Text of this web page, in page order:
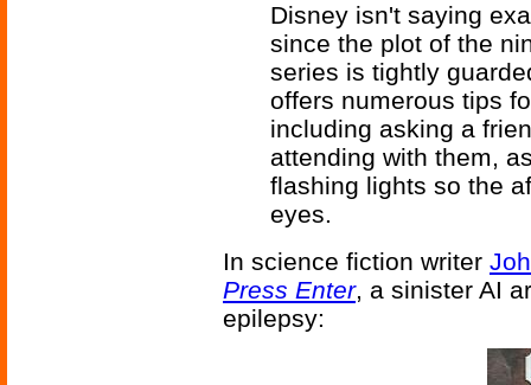
Disney isn't saying
since the plot of the
series is tightly
offers numerous tips
including asking a
attending with them,
flashing lights so the
eyes.
In science fiction writer
Press Enter, a sinister AI
epilepsy: